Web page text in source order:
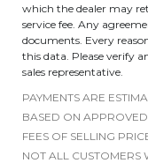
which the dealer may
service fee. Any
documents. Every
this data. Please verify
sales representative.
PAYMENTS ARE
BASED ON
FEES OF SELLING
NOT ALL CUSTOMERS